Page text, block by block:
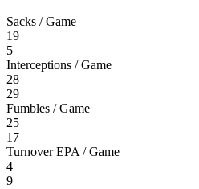
Sacks / Game
19
5
Interceptions / Game
28
29
Fumbles / Game
25
17
Turnover EPA / Game
4
9